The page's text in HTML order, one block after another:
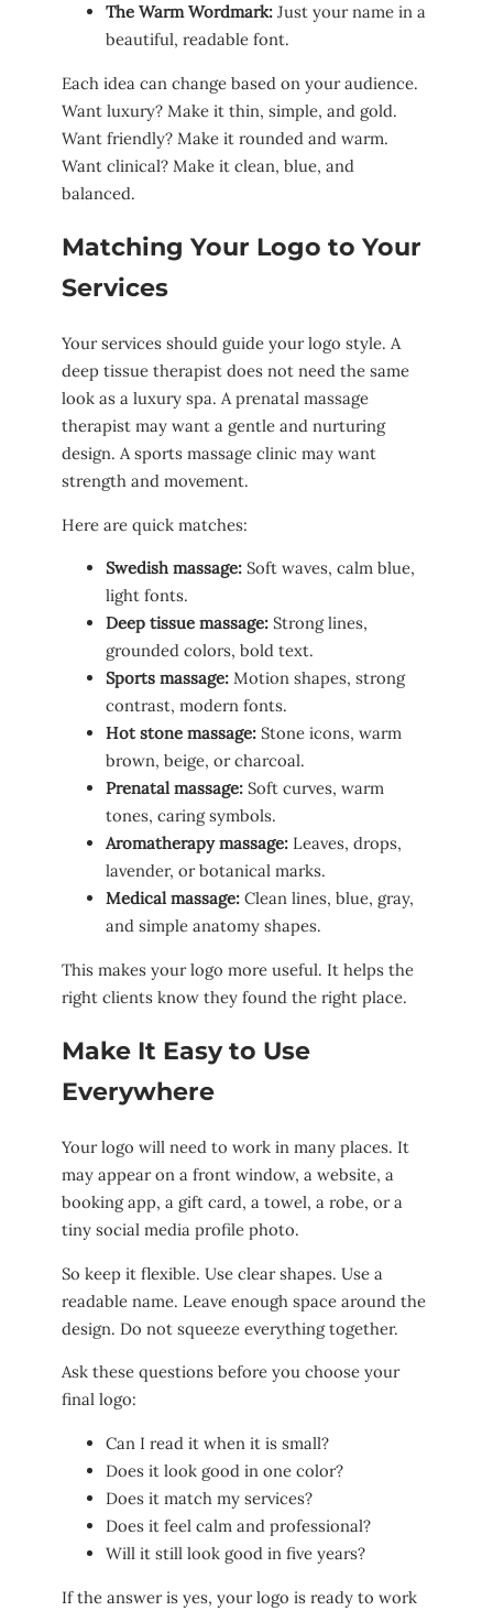
The Warm Wordmark: Just your name in a
beautiful, readable font.
Each idea can change based on your audience.
Want luxury? Make it thin, simple, and gold.
Want friendly? Make it rounded and warm.
Want clinical? Make it clean, blue, and
balanced.
Matching Your Logo to Your
Services
Your services should guide your logo style. A
deep tissue therapist does not need the same
look as a luxury spa. A prenatal massage
therapist may want a gentle and nurturing
design. A sports massage clinic may want
strength and movement.
Here are quick matches:
Swedish massage: Soft waves, calm blue,
light fonts.
Deep tissue massage: Strong lines,
grounded colors, bold text.
Sports massage: Motion shapes, strong
contrast, modern fonts.
Hot stone massage: Stone icons, warm
brown, beige, or charcoal.
Prenatal massage: Soft curves, warm
tones, caring symbols.
Aromatherapy massage: Leaves, drops,
lavender, or botanical marks.
Medical massage: Clean lines, blue, gray,
and simple anatomy shapes.
This makes your logo more useful. It helps the
right clients know they found the right place.
Make It Easy to Use
Everywhere
Your logo will need to work in many places. It
may appear on a front window, a website, a
booking app, a gift card, a towel, a robe, or a
tiny social media profile photo.
So keep it flexible. Use clear shapes. Use a
readable name. Leave enough space around the
design. Do not squeeze everything together.
Ask these questions before you choose your
final logo:
Can I read it when it is small?
Does it look good in one color?
Does it match my services?
Does it feel calm and professional?
Will it still look good in five years?
If the answer is yes, your logo is ready to work